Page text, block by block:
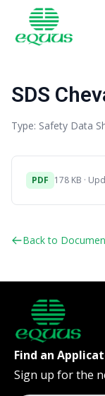
SDS
Type: Safety Data
PDF 178 KB ·
Back to
Find an
Sign up for the